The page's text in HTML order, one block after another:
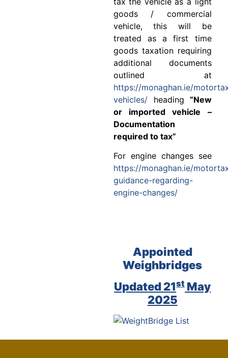
goods / commercial
vehicle, this will be
treated as a first time
goods taxation requiring
additional documents
outlined at
https://monaghan.ie/
vehicles/heading “New
or imported vehicle –
Documentation
required to tax”
For engine changes see
https://monaghan.ie/
guidance-regarding-
engine-changes/
Appointed
Weighbridges
Updated 21stMay
2025